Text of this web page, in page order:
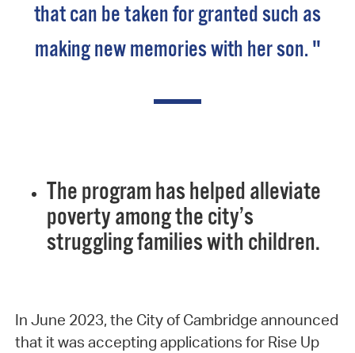
that can be taken for granted such as
making new memories with her son. "
The program has helped alleviate
poverty among the city’s
struggling families with children.
In June 2023, the City of Cambridge announced
that it was accepting applications for Rise Up